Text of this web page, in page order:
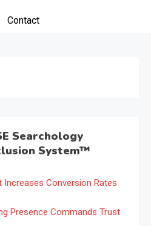
Contact
Searchology
System™
Increases Conversion Rates
Presence Commands Trust